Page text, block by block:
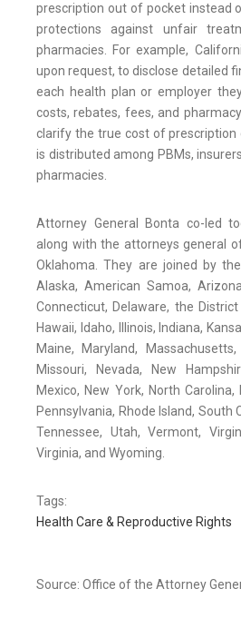
prescription out of pocket instead
protections against unfair
pharmacies. For example,
upon request, to disclose detailed
each health plan or employer
costs, rebates, fees, and
clarify the true cost of prescription
is distributed among PBMs,
pharmacies.
Attorney General Bonta co-led
along with the attorneys general
Oklahoma. They are joined by
Alaska, American Samoa,
Connecticut, Delaware, the
Hawaii, Idaho, Illinois, Indiana,
Maine, Maryland,
Missouri, Nevada, New
Mexico, New York, North Carolina,
Pennsylvania, Rhode Island, South
Tennessee, Utah, Vermont,
Virginia, and Wyoming.
Tags:
Health Care & Reproductive Rights
Source: Office of the Attorney